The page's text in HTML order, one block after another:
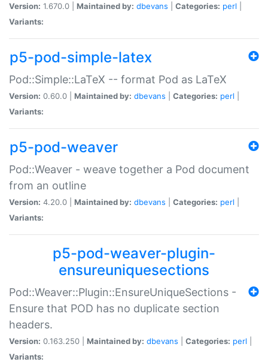
Version: 1.670.0 | Maintained by: dbevans Categories: perl
Variants:
p5-pod-simple-latex
Pod::Simple::LaTeX -- format Pod as LaTeX
Version: 0.60.0 | Maintained by: dbevans Categories: perl
Variants:
p5-pod-weaver
Pod::Weaver - weave together a Pod document
from an outline
Version: 4.20.0 | Maintained by: dbevans Categories: perl
Variants:
p5-pod-weaver-plugin-
ensureuniquesections
Pod::Weaver::Plugin::EnsureUniqueSections -
Ensure that POD has no duplicate section
headers.
Version: 0.163.250 | Maintained by: dbevans Categories: perl
Variants: